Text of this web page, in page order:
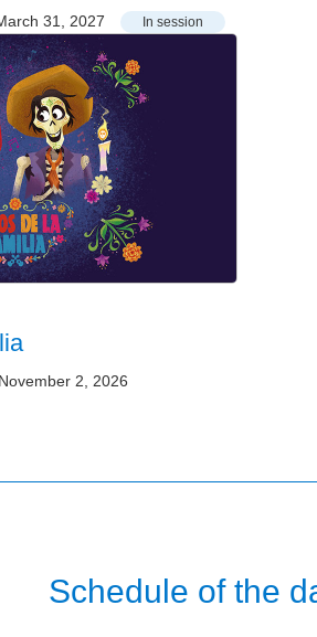
31, 2027 In session
2, 2026
Schedule of the